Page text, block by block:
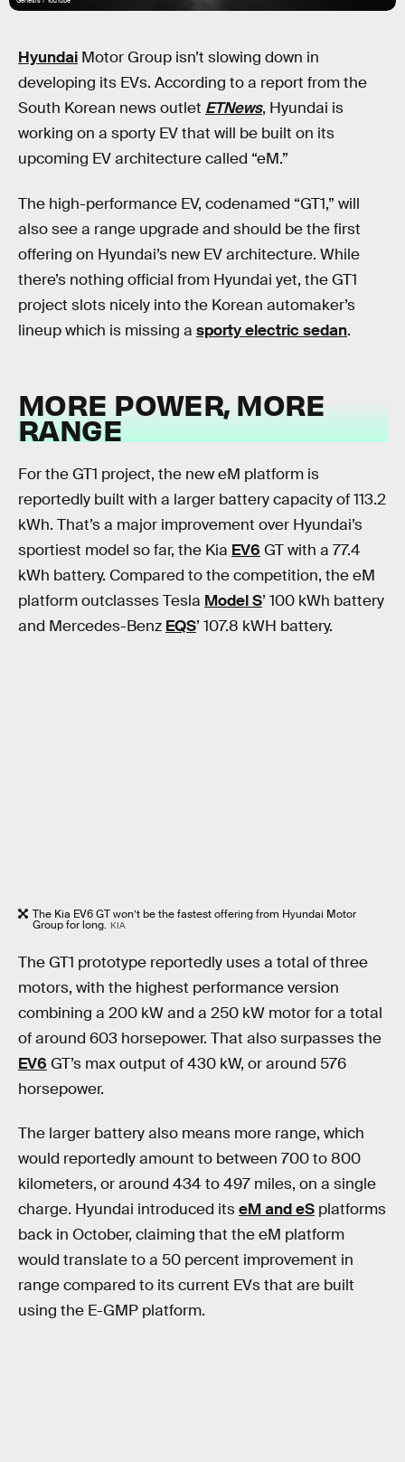
Hyundai Motor Group isn’t slowing down in
developing its EVs. According to a report from the
South Korean news outlet ETNews, Hyundai is
working on a sporty EV that will be built on its
upcoming EV architecture called “eM.”
The high-performance EV, codenamed “GT1,” will
also see a range upgrade and should be the first
offering on Hyundai’s new EV architecture. While
there’s nothing official from Hyundai yet, the GT1
project slots nicely into the Korean automaker’s
lineup which is missing a sporty electric sedan.
MORE POWER, MORE
RANGE
For the GT1 project, the new eM platform is
reportedly built with a larger battery capacity of 113.2
kWh. That’s a major improvement over Hyundai’s
sportiest model so far, the Kia EV6 GT with a 77.4
kWh battery. Compared to the competition, the eM
platform outclasses Tesla Model S’ 100 kWh battery
and Mercedes-Benz EQS’ 107.8 kWH battery.
The Kia EV6 GT won’t be the fastest offering from Hyundai Motor
Group for long. KIA
The GT1 prototype reportedly uses a total of three
motors, with the highest performance version
combining a 200 kW and a 250 kW motor for a total
of around 603 horsepower. That also surpasses the
EV6 GT’s max output of 430 kW, or around 576
horsepower.
The larger battery also means more range, which
would reportedly amount to between 700 to 800
kilometers, or around 434 to 497 miles, on a single
charge. Hyundai introduced itseM and eS platforms
back in October, claiming that the eM platform
would translate to a 50 percent improvement in
range compared to its current EVs that are built
using the E-GMP platform.